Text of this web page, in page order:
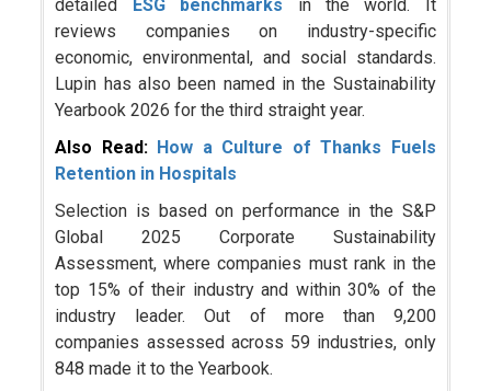
detailed
ESG benchmarks in the world. It
reviews companies on industry-specific
economic, environmental, and social standards.
Lupin has also been named in the Sustainability
Yearbook 2026 for the third straight year.
Also Read: How a Culture of Thanks Fuels
Retention in Hospitals
Selection is based on performance in the S&P
Global 2025 Corporate Sustainability
Assessment, where companies must rank in the
top 15% of their industry and within 30% of the
industry leader. Out of more than 9,200
companies assessed across 59 industries, only
848 made it to the Yearbook.